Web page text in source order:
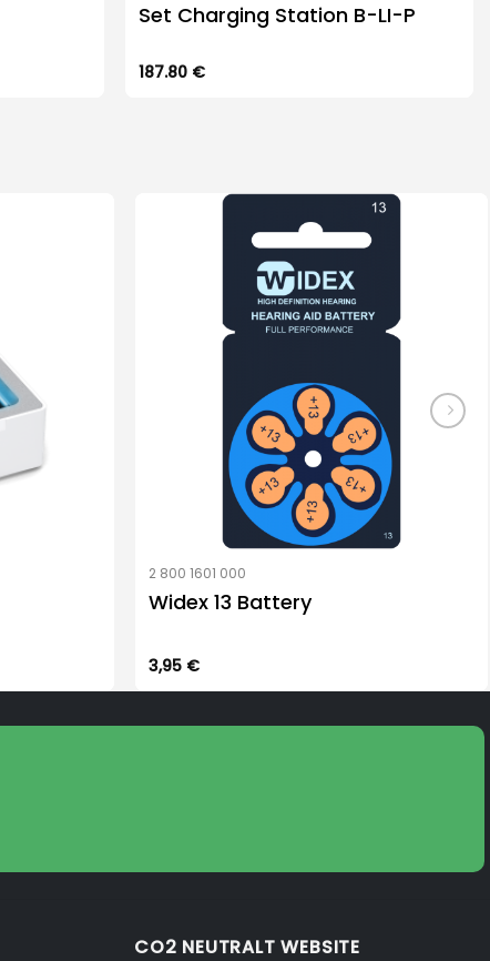
Set Charging Station B-LI-P
187.80 €
2 800 1601 000
Widex 13 Battery
3,95 €
CO2 NEUTRALT WEBSITE